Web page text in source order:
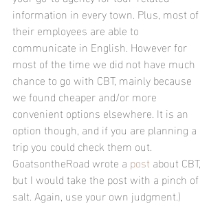
information in every town. Plus, most of
their employees are able to
communicate in English. However for
most of the time we did not have much
chance to go with CBT, mainly because
we found cheaper and/or more
convenient options elsewhere. It is an
option though, and if you are planning a
trip you could check them out.
GoatsontheRoad wrote a post about CBT,
but I would take the post with a pinch of
salt. Again, use your own judgment.)